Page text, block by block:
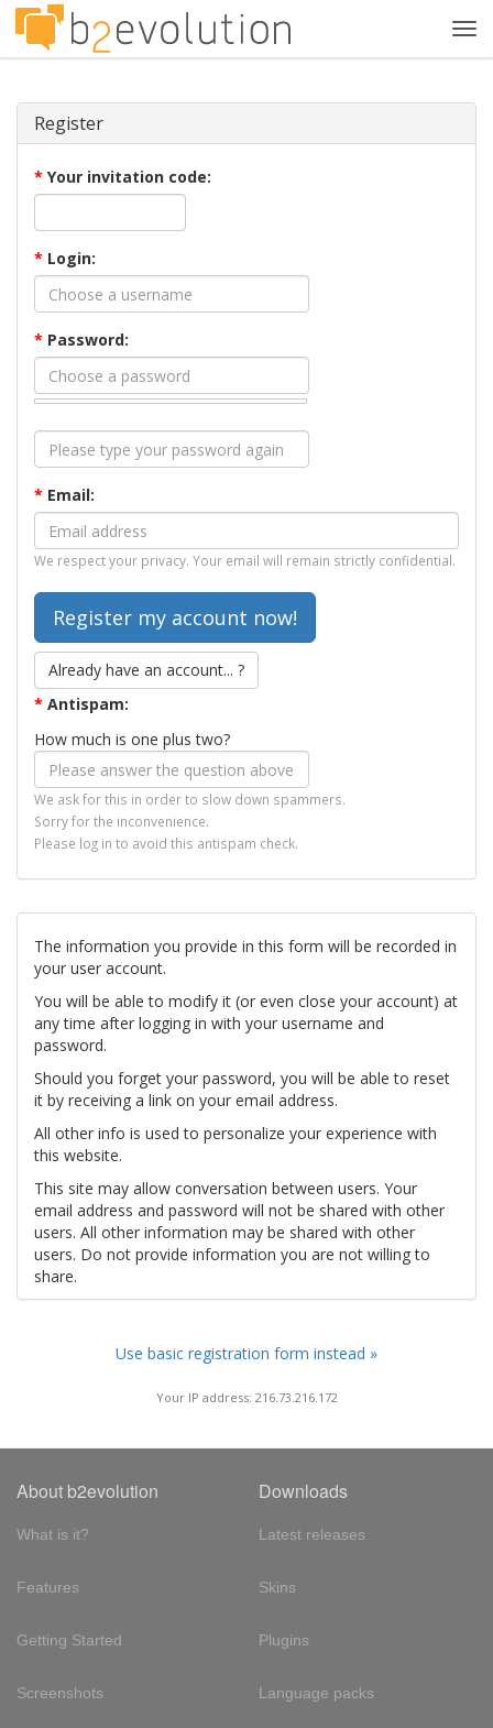
Register
* Your invitation code:
* Login:
* Password:
* Email:
We respect your privacy. Your email will remain strictly confidential.
Already have an account... ?
* Antispam:
How much is one plus two?
We ask for this in order to slow down spammers.
Sorry for the inconvenience.
Please log in to avoid this antispam check.
The information you provide in this form will be recorded in
your user account.
You will be able to modify it (or even close your account) at
any time after logging in with your username and
password.
Should you forget your password, you will be able to reset
it by receiving a link on your email address.
All other info is used to personalize your experience with
this website.
This site may allow conversation between users. Your
email address and password will not be shared with other
users. All other information may be shared with other
users. Do not provide information you are not willing to
share.
Use basic registration form instead »
Your IP address: 216.73.216.172
About b2evolution
What is it?
Features
Getting Started
Screenshots
Downloads
Latest releases
Skins
Plugins
Language packs